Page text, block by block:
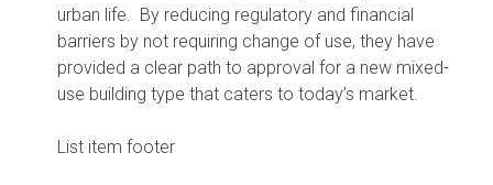
urban life. By reducing regulatory and financial
barriers by not requiring change of use, they have
provided a clear path to approval for a new mixed-
use building type that caters to today’s market.
List item footer